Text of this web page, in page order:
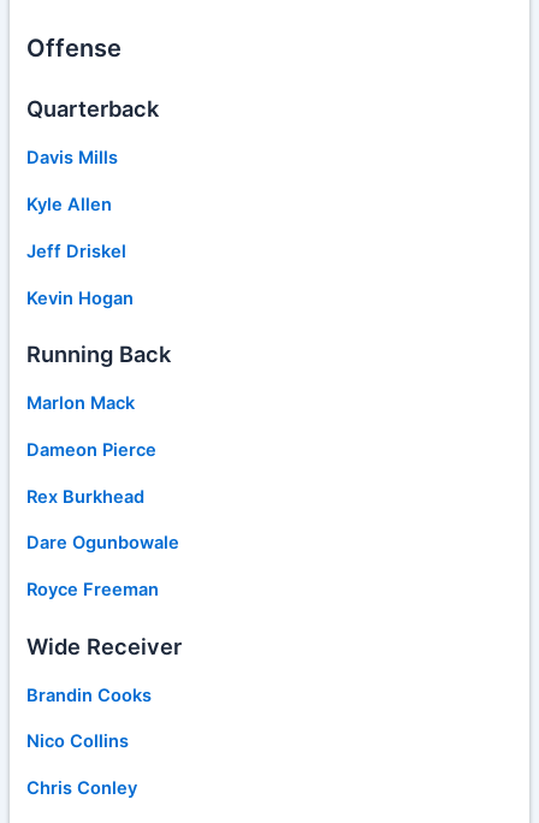
Offense
Quarterback
Davis Mills
Kyle Allen
Jeff Driskel
Kevin Hogan
Running Back
Marlon Mack
Dameon Pierce
Rex Burkhead
Dare Ogunbowale
Royce Freeman
Wide Receiver
Brandin Cooks
Nico Collins
Chris Conley